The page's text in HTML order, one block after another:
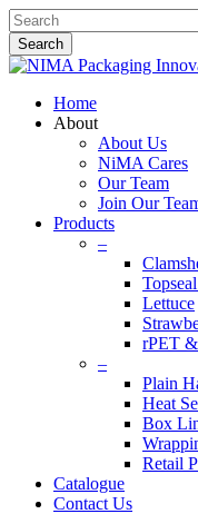
Skip
to
main
content
Search
Close
search
Menu
Home
About
About Us
NiMA Cares
Our Team
Join Our
Products
–
Lettuce
rPET
–
Plain
Heat
Box
Retail
Catalogue
Contact Us